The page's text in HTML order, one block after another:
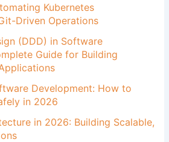
Kubernetes
Driven Operations
(DDD) in Software
Guide for Building
Development: How to
in 2026
in 2026: Building Scalable,